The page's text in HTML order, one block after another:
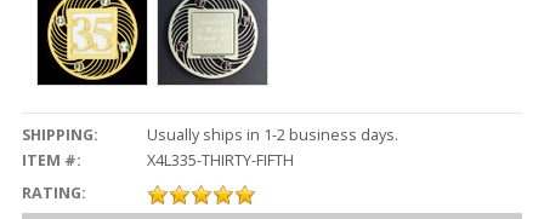
SHIPPING:
Usually ships in 1-2 business days.
ITEM #:
X4L335-THIRTY-FIFTH
RATING: